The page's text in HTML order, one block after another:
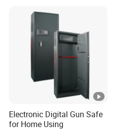
Electronic Digital Gun Safe
for Home Using